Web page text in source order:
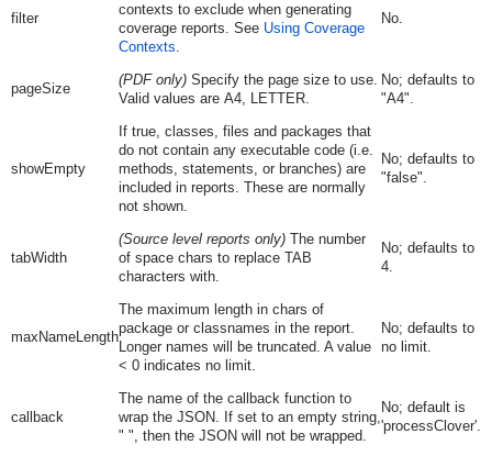
filter
contexts to exclude when generating
coverage reports. See Using Coverage
Contexts.
No.
pageSize
(PDF only)Specify the page size to use.
Valid values are A4, LETTER.
No; defaults to
"A4".
showEmpty
If true, classes, files and packages that
do not contain any executable code (i.e.
methods, statements, or branches) are
included in reports. These are normally
not shown.
No; defaults to
"false".
tabWidth
(Source level reports only)The number
of space chars to replace TAB
characters with.
No; defaults to
4.
maxNameLength
The maximum length in chars of
package or classnames in the report.
Longer names will be truncated. A value
< 0 indicates no limit.
No; defaults to
no limit.
callback
The name of the callback function to
wrap the JSON. If set to an empty string,
" ", then the JSON will not be wrapped.
No; default is
'processClover'.